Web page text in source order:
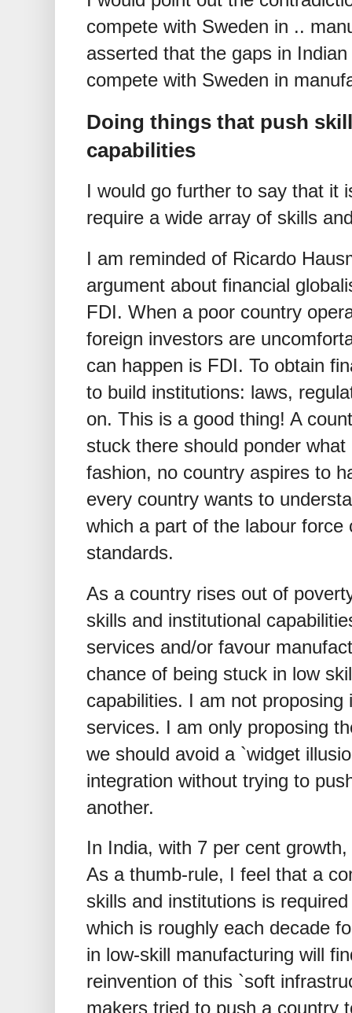
compete with Sweden in ..
asserted that the gaps in
compete with Sweden in
Doing things that push
capabilities
I would go further to say that it
require a wide array of skills
I am reminded of Ricardo
argument about financial
FDI. When a poor country
foreign investors are
can happen is FDI. To obtain
to build institutions: laws,
on. This is a good thing! A
stuck there should ponder
fashion, no country aspires to
every country wants to
which a part of the labour
standards.
As a country rises out of
skills and institutional
services and/or favour
chance of being stuck in low
capabilities. I am not
services. I am only proposing
we should avoid a `widget
integration without trying to
another.
In India, with 7 per cent
As a thumb-rule, I feel that a
skills and institutions is
which is roughly each decade
in low-skill manufacturing will
reinvention of this `soft
makers tried to push a country